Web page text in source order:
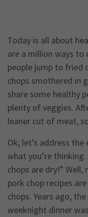
Today is all about
are a million ways to
people jump to fried
chops smothered in
share some healthy
plenty of veggies.
leaner cut of meat,
Ok, let’s address
what you’re
chops are dry!”
pork chop recipes
chops. Years ago,
weeknight dinner